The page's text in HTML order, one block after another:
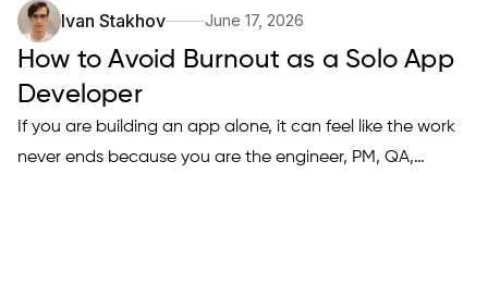
Ivan Stakhov June 17, 2026
How to Avoid Burnout as a Solo App
Developer
If you are building an app alone, it can feel like the work
never ends because you are the engineer, PM, QA,